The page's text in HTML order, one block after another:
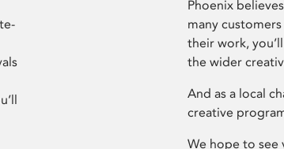
Phoenix
many
their work,
the wider
And as a local
creative
We hope to see